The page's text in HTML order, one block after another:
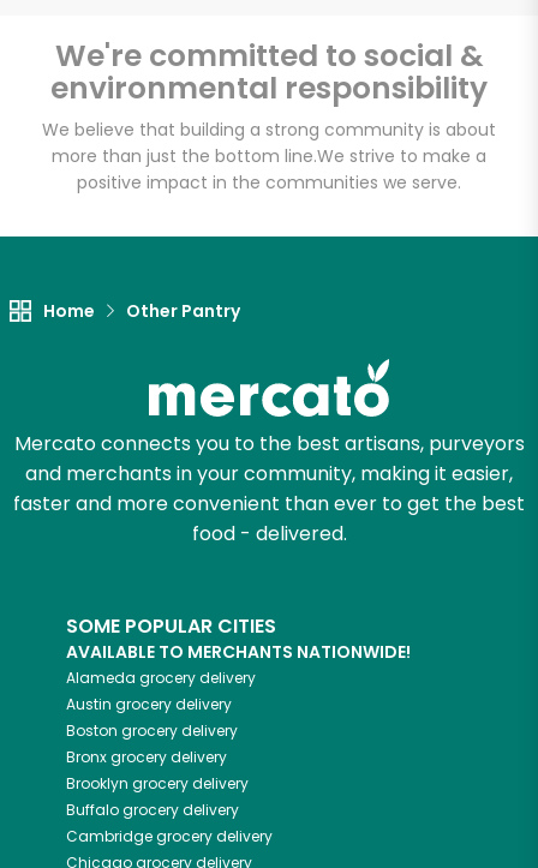
We're committed to social &
environmental responsibility
We believe that building a strong community is about
more than just the bottom line.We strive to make a
positive impact in the communities we serve.
Home Other Pantry
Mercato connects you to the best artisans, purveyors
and merchants in your community, making it easier,
faster and more convenient than ever to get the best
food - delivered.
SOME POPULAR CITIES
AVAILABLE TO MERCHANTS NATIONWIDE!
Alameda grocery delivery
Austin grocery delivery
Boston grocery delivery
Bronxgrocery delivery
Brooklyn grocery delivery
Buffalogrocery delivery
Cambridgegrocery delivery
Chicagogrocery delivery